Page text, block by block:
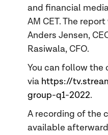
and financial
AM CET. The
Anders Jensen,
Rasiwala, CFO.
You can follow the
via https://
group-q1-2022.
A recording of the
available